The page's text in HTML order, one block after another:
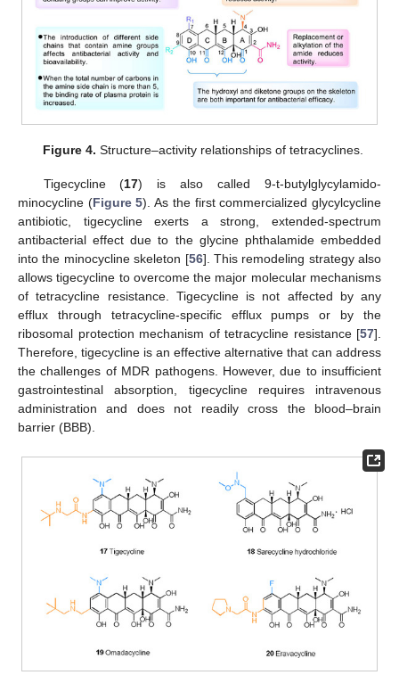
Figure 4. Structure–activity relationships of tetracyclines.
Tigecycline (17) is also called 9-t-butylglycylamido-
minocycline (Figure 5). As the first commercialized glycylcycline
antibiotic, tigecycline exerts a strong, extended-spectrum
antibacterial effect due to the glycine phthalamide embedded
into the minocycline skeleton [56]. This remodeling strategy also
allows tigecycline to overcome the major molecular mechanisms
of tetracycline resistance. Tigecycline is not affected by any
efflux through tetracycline-specific efflux pumps or by the
ribosomal protection mechanism of tetracycline resistance [57].
Therefore, tigecycline is an effective alternative that can address
the challenges of MDR pathogens. However, due to insufficient
gastrointestinal absorption, tigecycline requires intravenous
administration and does not readily cross the blood–brain
barrier (BBB).